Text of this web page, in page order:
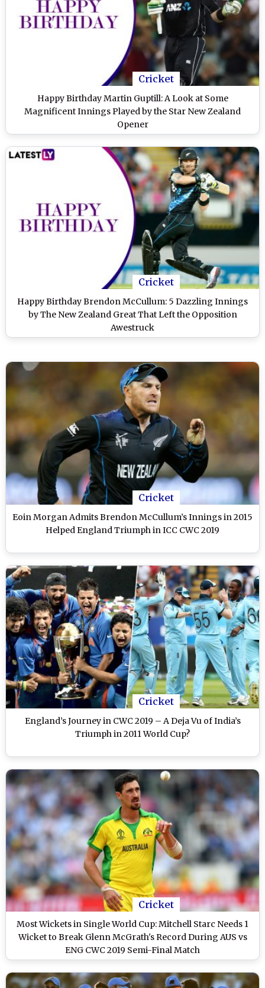
Cricket
Happy Birthday Martin Guptill: A Look at Some
Magnificent Innings Played by the Star New Zealand
Opener
Cricket
Happy Birthday Brendon McCullum: 5 Dazzling Innings
by The New Zealand Great That Left the Opposition
Awestruck
Cricket
Eoin Morgan Admits Brendon McCullum’s Innings in 2015
Helped England Triumph in ICC CWC 2019
Cricket
England’s Journey in CWC 2019 – A Deja Vu of India’s
Triumph in 2011 World Cup?
Cricket
Most Wickets in Single World Cup: Mitchell Starc Needs 1
Wicket to Break Glenn McGrath's Record During AUS vs
ENG CWC 2019 Semi-Final Match